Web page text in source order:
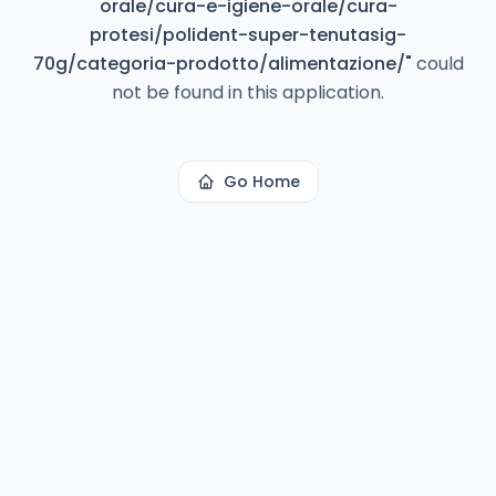
orale/cura-e-igiene-orale/cura-
protesi/polident-super-tenutasig-
70g/categoria-prodotto/alimentazione/" could
not be found in this application.
Go Home